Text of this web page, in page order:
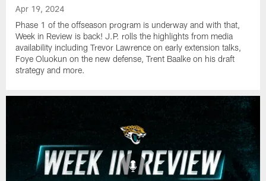
Apr 19, 2024
Phase 1 of the offseason program is underway and with that,
Week in Review is back! J.P. rolls the highlights from media
availability including Trevor Lawrence on early extension talks,
Foye Oluokun on the new defense, Trent Baalke on his draft
strategy and more.